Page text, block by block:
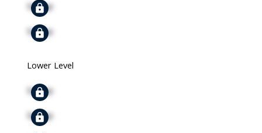
Signup
Signup
Lower Level
Signup
Signup